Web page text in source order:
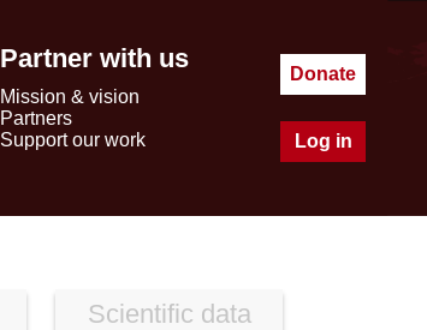
Partner with us
Mission & vision
Partners
Support our work
Donate
Log in
Scientific data